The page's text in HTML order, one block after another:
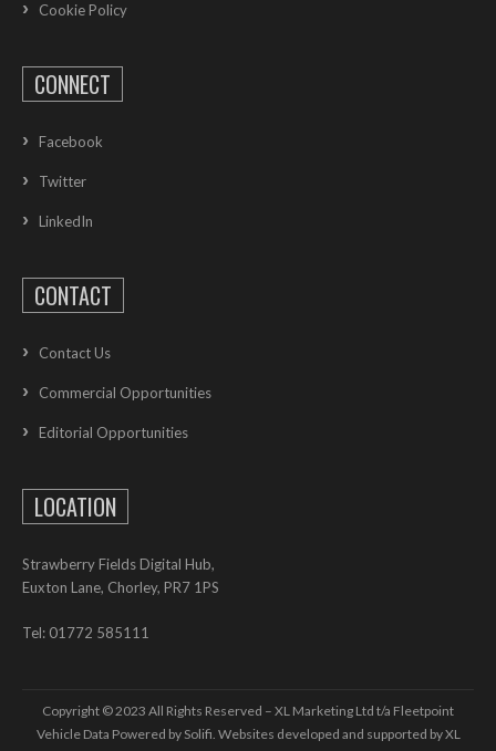
Cookie Policy
CONNECT
Facebook
Twitter
LinkedIn
CONTACT
Contact Us
Commercial Opportunities
Editorial Opportunities
LOCATION
Strawberry Fields Digital Hub,
Euxton Lane, Chorley, PR7 1PS
Tel: 01772 585111
Copyright © 2023 All Rights Reserved – XL Marketing Ltd t/a Fleetpoint
Vehicle Data Powered by Solifi. Websites developed and supported byXL